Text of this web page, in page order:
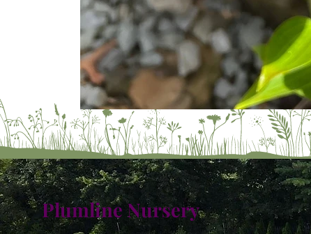
Plumline Nursery